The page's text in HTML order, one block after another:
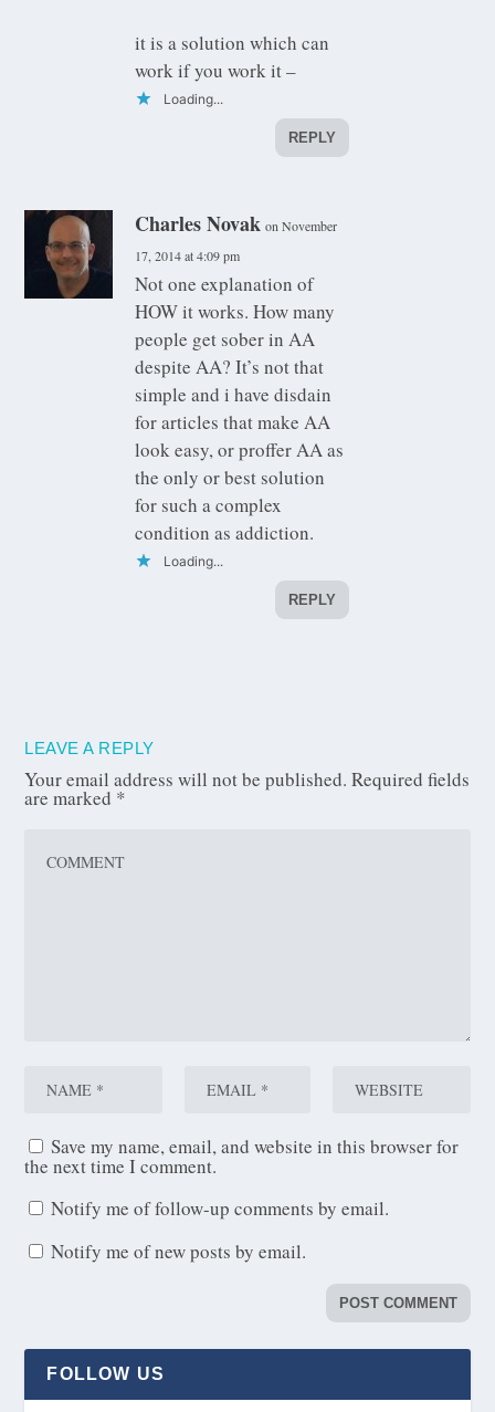
it is a solution which can
work if you work it –
Loading...
REPLY
Charles Novak on November
17, 2014 at 4:09 pm
Not one explanation of
HOW it works. How many
people get sober in AA
despite AA? It’s not that
simple and i have disdain
for articles that make AA
look easy, or proffer AA as
the only or best solution
for such a complex
condition as addiction.
Loading...
REPLY
LEAVE A REPLY
Your email address will not be published. Required fields
are marked *
Save my name, email, and website in this browser for
the next time I comment.
Notify me of follow-up comments by email.
Notify me of new posts by email.
FOLLOW US